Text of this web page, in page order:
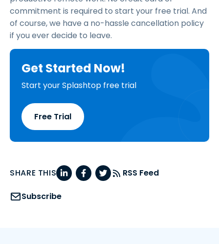
commitment is required to start your free trial. And
of course, we have a no-hassle cancellation policy
if you ever decide to leave.
Get Started Now!
Start your Splashtop free trial
Free Trial
SHARE THIS RSS Feed
Subscribe